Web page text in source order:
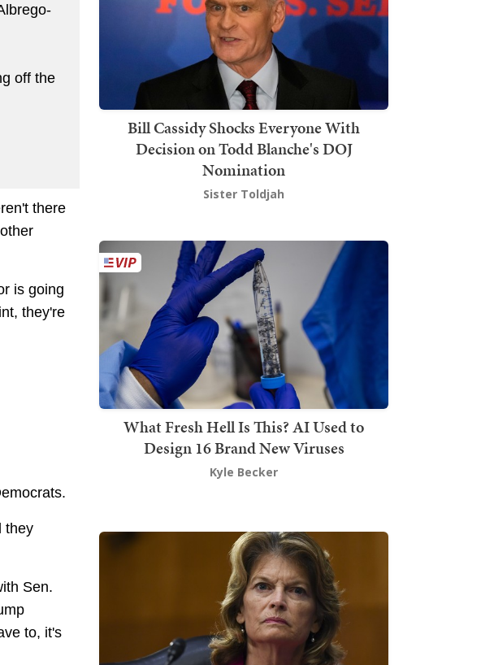
off the
there
is going
they're
they
Sen.
to, it's
Bill Cassidy Shocks Everyone With
Decision on Todd Blanche's DOJ
Nomination
Sister Toldjah
What Fresh Hell Is This? AI Used to
Design 16 Brand New Viruses
Kyle Becker